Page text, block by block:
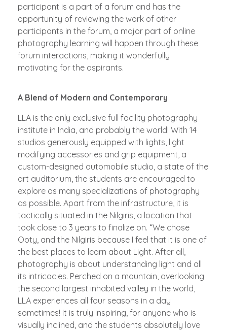
participant is a part of a forum and has the
opportunity of reviewing the work of other
participants in the forum, a major part of online
photography learning will happen through these
forum interactions, making it wonderfully
motivating for the aspirants.
A Blend of Modern and Contemporary
LLA is the only exclusive full facility photography
institute in India, and probably the world! With 14
studios generously equipped with lights, light
modifying accessories and grip equipment, a
custom-designed automobile studio, a state of the
art auditorium, the students are encouraged to
explore as many specializations of photography
as possible. Apart from the infrastructure, it is
tactically situated in the Nilgiris, a location that
took close to 3 years to finalize on. “We chose
Ooty, and the Nilgiris because I feel that it is one of
the best places to learn about Light. After all,
photography is about understanding light and all
its intricacies. Perched on a mountain, overlooking
the second largest inhabited valley in the world,
LLA experiences all four seasons in a day
sometimes! It is truly inspiring, for anyone who is
visually inclined, and the students absolutely love